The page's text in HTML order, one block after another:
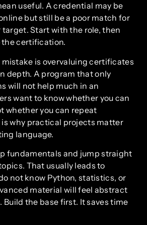
useful. A credential may be
but still be a poor match for
target. Start with the role, then
certification.
is overvaluing certificates
depth. A program that only
will not help much in an
want to know whether you can
whether you can repeat
why practical projects matter
language.
fundamentals and jump straight
That usually leads to
not know Python, statistics, or
material will feel abstract
Build the base first. It saves time